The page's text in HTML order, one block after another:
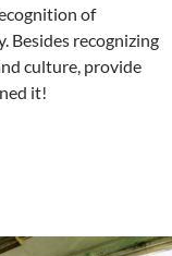
of
Besides recognizing
culture, provide
it!